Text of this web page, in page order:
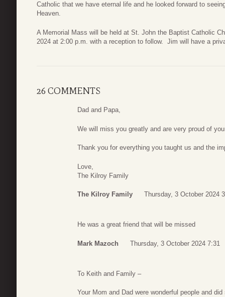
Catholic that we have eternal life and he looked forward to
Heaven.
A Memorial Mass will be held at St. John the Baptist Catholic
2024 at 2:00 p.m. with a reception to follow. Jim will have a
26 COMMENTS
Dad and Papa,
We will miss you greatly and are very proud of
Thank you for everything you taught us and the
Love,
The Kilroy Family
The Kilroy Family Thursday, 3 October 2024
He was a great friend that will be missed
Mark Mazoch Thursday, 3 October 2024 7:31
To Keith and Family –
Your Mom and Dad were wonderful people and